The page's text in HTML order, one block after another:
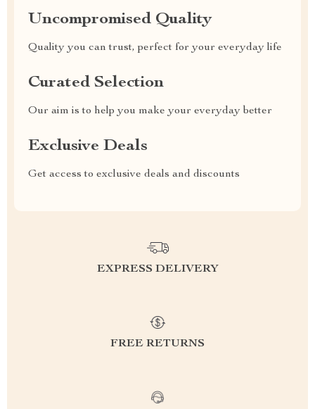
Uncompromised Quality
Quality you can trust, perfect for your everyday life
Curated Selection
Our aim is to help you make your everyday better
Exclusive Deals
Get access to exclusive deals and discounts
EXPRESS DELIVERY
FREE RETURNS